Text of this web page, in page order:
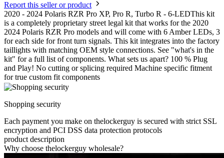
Report this seller or product
2020 - 2024 Polaris RZR Pro XP, Pro R, Turbo R - 6-LEDThis kit
is a completely proprietary street legal kit that works for the 2020
2024 Polaris RZR Pro models and will come with 6 Amber LEDs, 3
for each side for front turn signals. This kit integrates into the factory
taillights with matching OEM style connections. See "what's in the
kit" for a full list of components. What sets us apart? 100 % Plug
and Play! No cutting or splicing required Machine specific fitment
for true custom fit components
Shopping security
Each payment you make on thelockerguy is secured with strict SSL
encryption and PCI DSS data protection protocols
product description
Why choose thelockerguy wholesale?